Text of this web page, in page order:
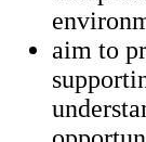
aim to